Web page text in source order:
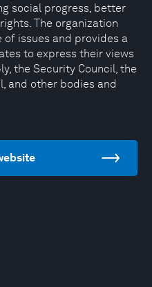
social progress, better
The organization
of issues and provides a
to express their views
the Security Council, the
and other bodies and